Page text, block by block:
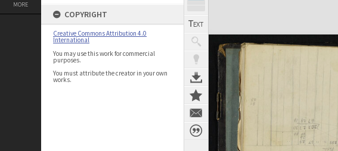
MORE
COPYRIGHT
Creative Commons Attribution 4.0
International
You may use this work for commercial
purposes.
You must attribute the creator in your own
works.